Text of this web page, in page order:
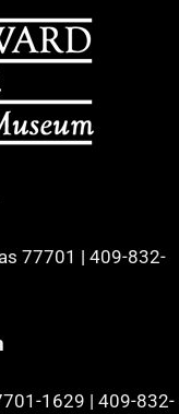
77701 | 409-832-
1629 | 409-832-